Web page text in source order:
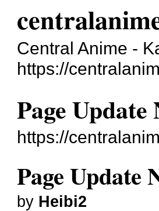
Central Anime -
https://
Page
https://
Page Update
by Heibi2